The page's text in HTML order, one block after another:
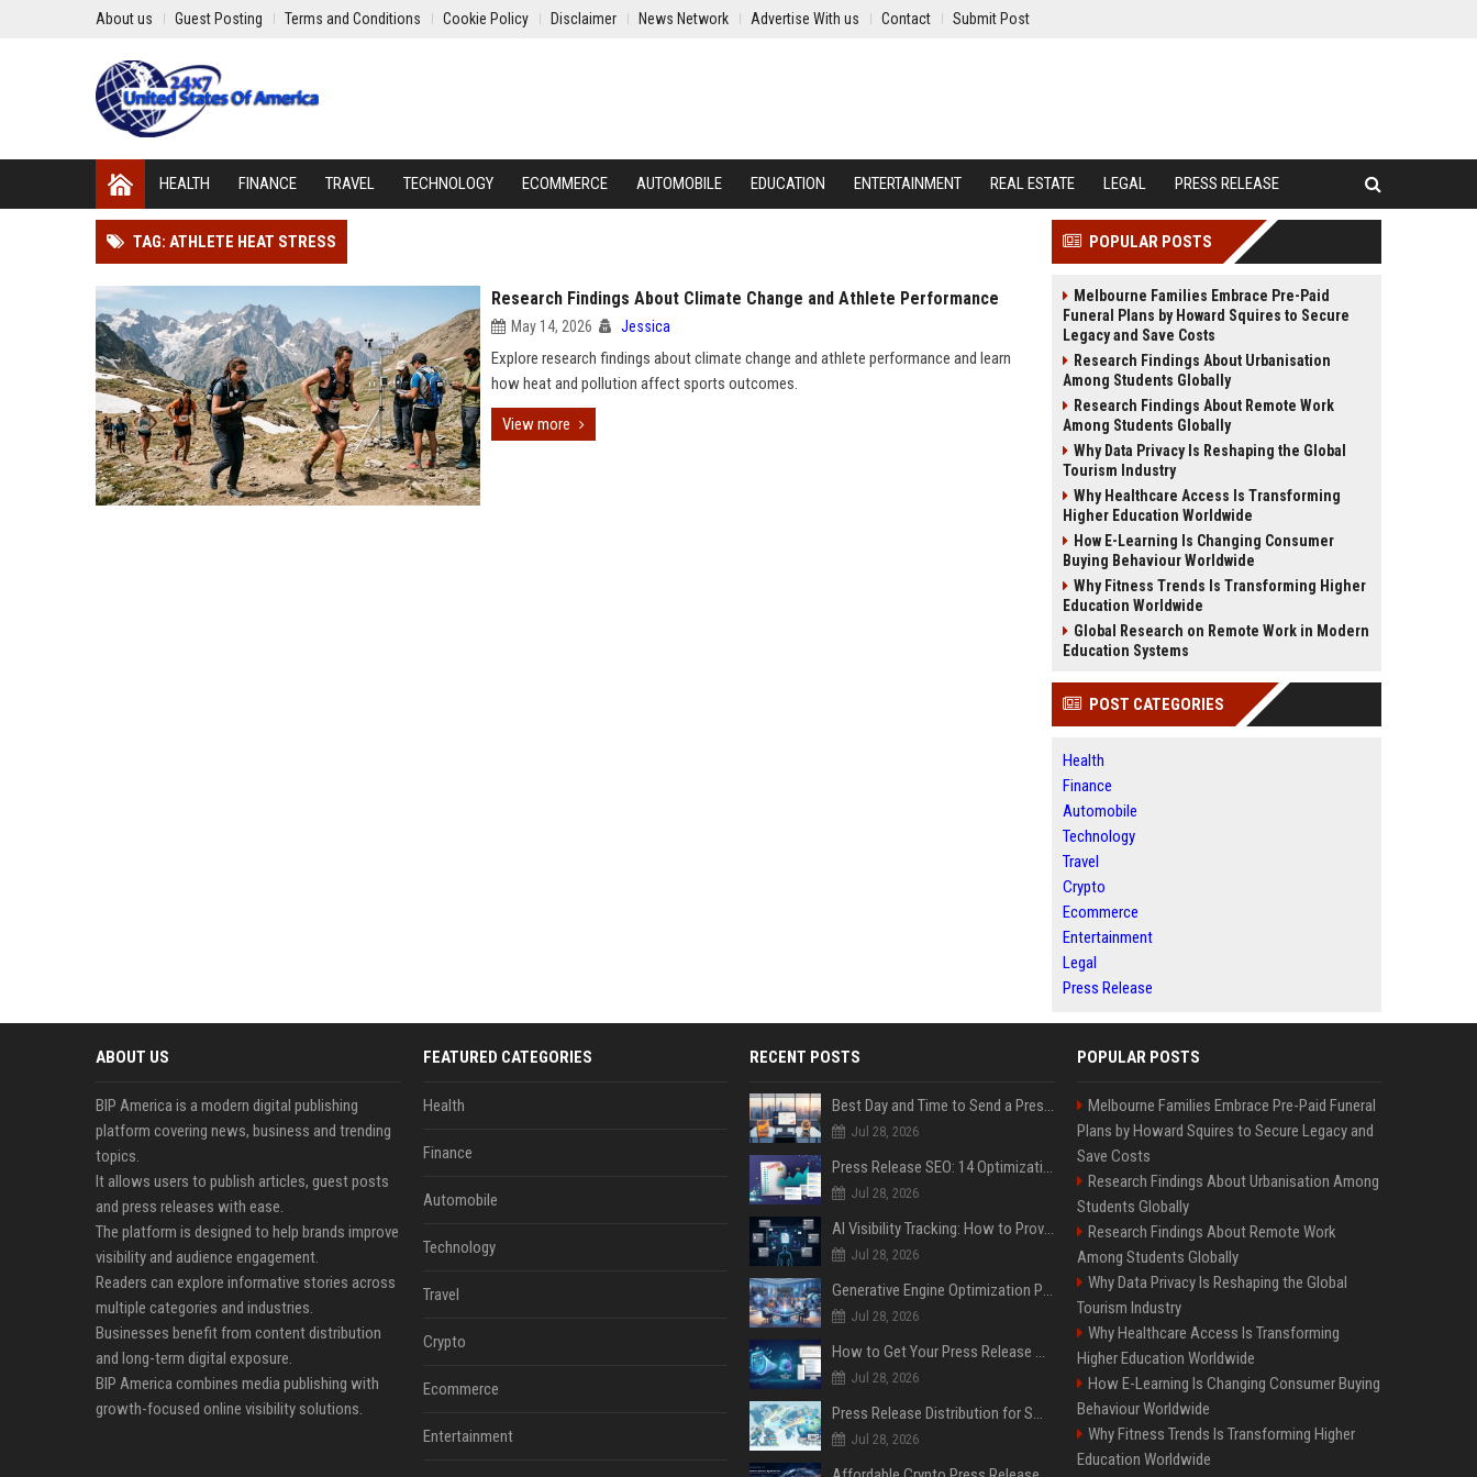
About us Guest Posting Terms and Conditions Cookie Policy Disclaimer News Network Advertise With us Contact Submit Post
HEALTH FINANCE TRAVEL TECHNOLOGY ECOMMERCE AUTOMOBILE EDUCATION ENTERTAINMENT REAL ESTATE LEGAL PRESS RELEASE
TAG: ATHLETE HEAT STRESS
Research Findings About Climate Change and Athlete Performance
May 14, 2026 Jessica
Explore research findings about climate change and athlete performance and learn
how heat and pollution affect sports outcomes.
View more
POPULAR POSTS
Melbourne Families Embrace Pre-Paid
Funeral Plans by Howard Squires to Secure
Legacy and Save Costs
Research Findings About Urbanisation
Among Students Globally
Research Findings About Remote Work
Among Students Globally
Why Data Privacy Is Reshaping the Global
Tourism Industry
Why Healthcare Access Is Transforming
Higher Education Worldwide
How E-Learning Is Changing Consumer
Buying Behaviour Worldwide
Why Fitness Trends Is Transforming Higher
Education Worldwide
Global Research on Remote Work in Modern
Education Systems
POST CATEGORIES
Health
Finance
Automobile
Technology
Travel
Crypto
Ecommerce
Entertainment
Legal
Press Release
ABOUT US
BIP America is a modern digital publishing
platform covering news, business and trending
topics.
It allows users to publish articles, guest posts
and press releases with ease.
The platform is designed to help brands improve
visibility and audience engagement.
Readers can explore informative stories across
multiple categories and industries.
Businesses benefit from content distribution
and long-term digital exposure.
BIP America combines media publishing with
growth-focused online visibility solutions.
FEATURED CATEGORIES
Health
Finance
Automobile
Technology
Travel
Crypto
Ecommerce
Entertainment
RECENT POSTS
Best Day and Time to Send a Press Release for Media Pick Up
Jul 28, 2026
Press Release SEO: 14 Optimizations That Actually Move Rankings
Jul 28, 2026
AI Visibility Tracking: How to Prove Your PR Got Cited
Jul 28, 2026
Generative Engine Optimization PR Starter Guide
Jul 28, 2026
How to Get Your Press Release Cited in Google AI Overviews
Jul 28, 2026
Press Release Distribution for Small Business Cheapest Path to Real Coverage
Jul 28, 2026
POPULAR POSTS
Melbourne Families Embrace Pre-Paid Funeral
Plans by Howard Squires to Secure Legacy and
Save Costs
Research Findings About Urbanisation Among
Students Globally
Research Findings About Remote Work
Among Students Globally
Why Data Privacy Is Reshaping the Global
Tourism Industry
Why Healthcare Access Is Transforming
Higher Education Worldwide
How E-Learning Is Changing Consumer Buying
Behaviour Worldwide
Why Fitness Trends Is Transforming Higher
Education Worldwide